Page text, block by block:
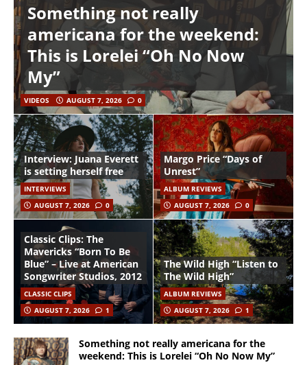
Something not really
americana for the weekend:
This is Lorelei “Oh No Now
My”
VIDEOS AUGUST 7, 2026 0
Interview: Juana Everett
is setting herself free
INTERVIEWS
AUGUST 7, 2026
0
Margo Price “Days of
Unrest”
ALBUM REVIEWS
AUGUST 7, 2026
0
Classic Clips: The
Mavericks “Born To Be
Blue” – Live at American
Songwriter Studios, 2012
CLASSIC CLIPS
AUGUST 7, 2026
1
The Wild High “Listen to
The Wild High”
ALBUM REVIEWS
AUGUST 7, 2026
1
Something not really americana for the
weekend: This is Lorelei “Oh No Now My”